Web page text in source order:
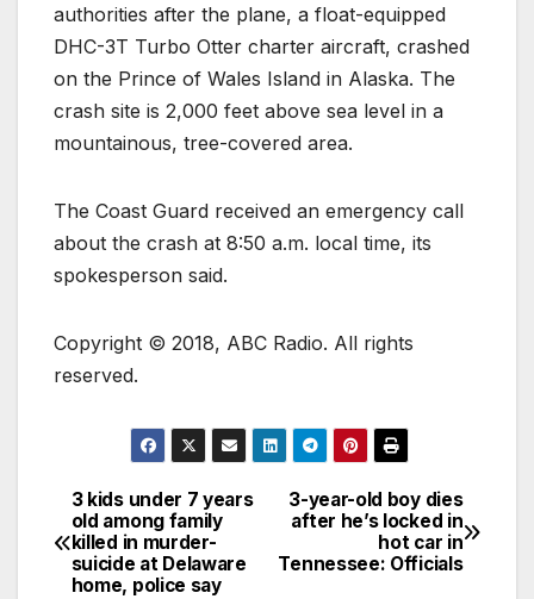
authorities after the plane, a float-equipped
DHC-3T Turbo Otter charter aircraft, crashed
on the Prince of Wales Island in Alaska. The
crash site is 2,000 feet above sea level in a
mountainous, tree-covered area.
The Coast Guard received an emergency call
about the crash at 8:50 a.m. local time, its
spokesperson said.
Copyright © 2018, ABC Radio. All rights
reserved.
3-year-old boy dies
after he’s locked in
hot car in
Tennessee: Officials
3 kids under 7 years
old among family
killed in murder-
suicide at Delaware
home, police say